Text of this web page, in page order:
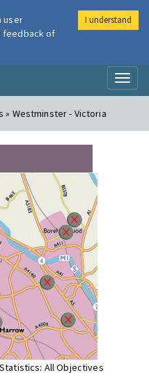
» Westminster - Victoria
All Objectives
user
feedback of
I understand